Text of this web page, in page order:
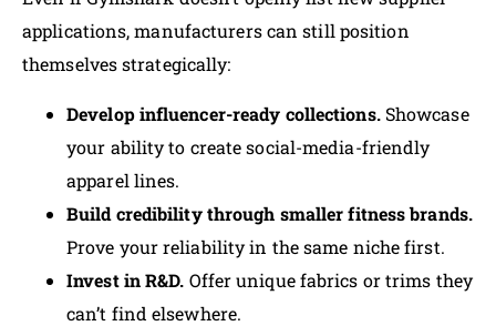
applications, manufacturers can still position
themselves strategically:
Develop influencer-ready collections.Showcase
your ability to create social-media-friendly
apparel lines.
Build credibility through smaller fitness brands.
Prove your reliability in the same niche first.
Invest in R&D. Offer unique fabrics or trims they
can’t find elsewhere.